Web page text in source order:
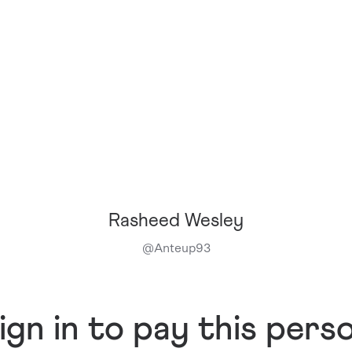
Rasheed Wesley
@Anteup93
in to pay this